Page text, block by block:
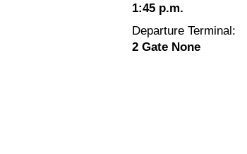
1:45 p.m.
Departure Terminal:
2 Gate None